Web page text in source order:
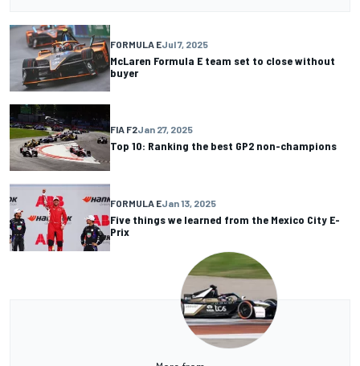
FORMULA EJul 7, 2025
McLaren Formula E team set to close without
buyer
FIA F2Jan 27, 2025
Top 10: Ranking the best GP2 non-champions
FORMULA EJan 13, 2025
Five things we learned from the Mexico City E-
Prix